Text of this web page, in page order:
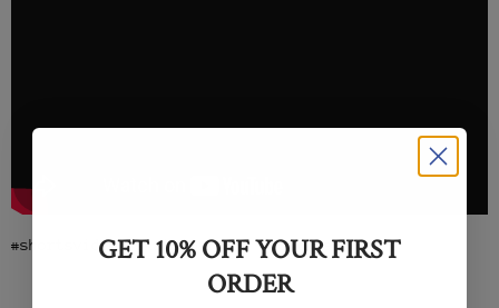
#shortsvideo #skateboarding #youtube
GET 10% OFF YOUR FIRST
ORDER